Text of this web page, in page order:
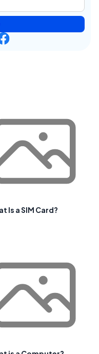
Is a SIM Card?